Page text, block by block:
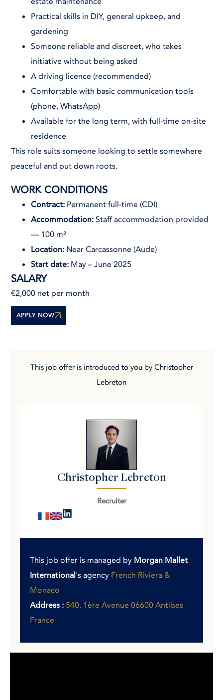
Practical skills in DIY, general upkeep, and
gardening
Someone reliable and discreet, who takes
initiative without being asked
A driving licence (recommended)
Comfortable with basic communication tools
(phone, WhatsApp)
Available for the long term, with full-time on-site
residence
This role suits someone looking to settle somewhere
peaceful and put down roots.
WORK CONDITIONS
Contract: Permanent full-time (CDI)
Accommodation:Staff accommodation provided
— 100 m²
Location: Near Carcassonne (Aude)
Start date: May – June 2025
SALARY
€2,000 net per month
APPLY NOW
This job offer is introduced to you by Christopher
Lebreton
Christopher Lebreton
Recruiter
This job offer is managed by Morgan Mallet
International's agency French Riviera &
Monaco
Address : 540, 1ère Avenue 06600 Antibes
France